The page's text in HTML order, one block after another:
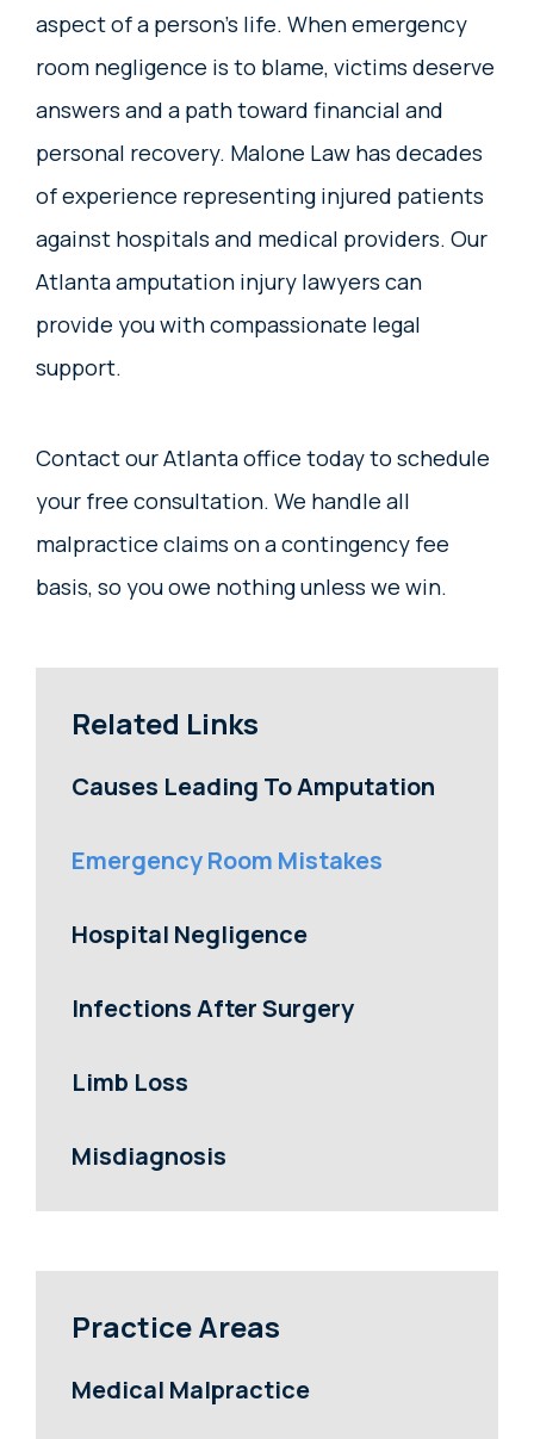
aspect of a person’s life. When emergency
room negligence is to blame, victims deserve
answers and a path toward financial and
personal recovery. Malone Law has decades
of experience representing injured patients
against hospitals and medical providers. Our
Atlanta amputation injury lawyers can
provide you with compassionate legal
support.
Contact our Atlanta office today to schedule
your free consultation. We handle all
malpractice claims on a contingency fee
basis, so you owe nothing unless we win.
Related Links
Causes Leading To Amputation
Emergency Room Mistakes
Hospital Negligence
Infections After Surgery
Limb Loss
Misdiagnosis
Practice Areas
Medical Malpractice